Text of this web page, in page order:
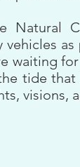
waiting
tide
visions,